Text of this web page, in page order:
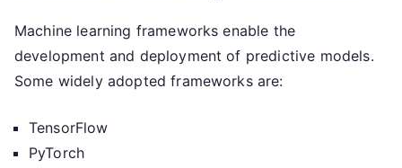
Machine learning frameworks enable the
development and deployment of predictive models.
Some widely adopted frameworks are:
TensorFlow
PyTorch